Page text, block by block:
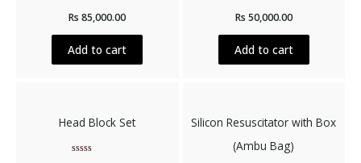
0
of
5
Rs 85,000.00
Add to cart
0
of
5
Rs 50,000.00
Add to cart
Head Block Set
Silicon Resuscitator with Box
(Ambu Bag)